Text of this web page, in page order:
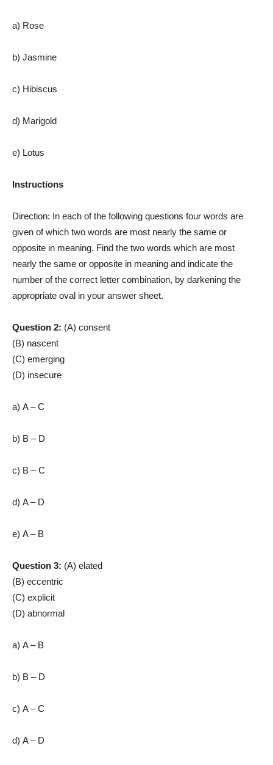
a) Rose
b) Jasmine
c) Hibiscus
d) Marigold
e) Lotus
Instructions
Direction: In each of the following questions four words are
given of which two words are most nearly the same or
opposite in meaning. Find the two words which are most
nearly the same or opposite in meaning and indicate the
number of the correct letter combination, by darkening the
appropriate oval in your answer sheet.
Question 2: (A) consent
(B) nascent
(C) emerging
(D) insecure
a) A – C
b) B – D
c) B – C
d) A – D
e) A – B
Question 3: (A) elated
(B) eccentric
(C) explicit
(D) abnormal
a) A – B
b) B – D
c) A – C
d) A – D